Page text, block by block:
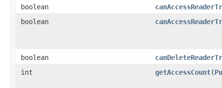
boolean
boolean
boolean
int
getAccessCount​(